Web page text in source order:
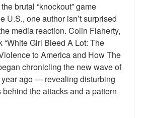
brutal “knockout” game
U.S., one author isn’t surprised
media reaction. Colin Flaherty,
“White Girl Bleed A Lot: The
to America and How The
chronicling the new wave of
ago — revealing disturbing
the attacks and a pattern